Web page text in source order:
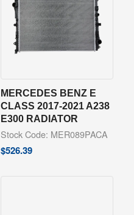
MERCEDES BENZ E
CLASS 2017-2021 A238
E300 RADIATOR
Stock Code: MER089PACA
$526.39